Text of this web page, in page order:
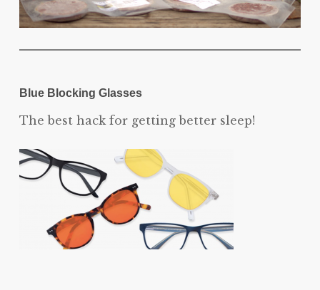
Blue Blocking Glasses
The best hack for getting better sleep!